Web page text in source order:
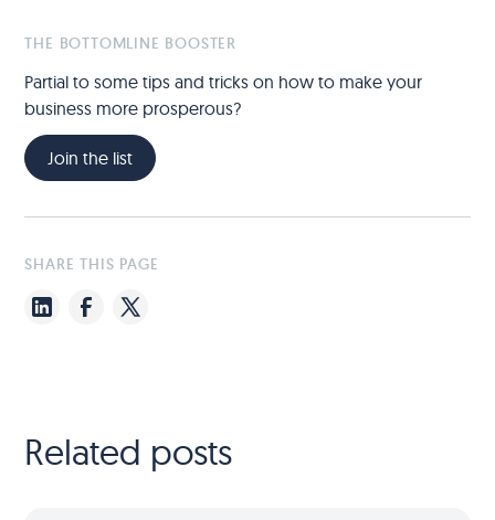
THE BOTTOMLINE BOOSTER
Partial to some tips and tricks on how to make your
business more prosperous?
Join the list
SHARE THIS PAGE
Related posts